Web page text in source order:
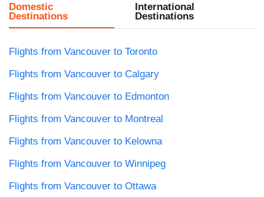
Domestic
Destinations
International
Destinations
Flights from Vancouver to Toronto
Flights from Vancouver to Calgary
Flights from Vancouver to Edmonton
Flights from Vancouver to Montreal
Flights from Vancouver to Kelowna
Flights from Vancouver to Winnipeg
Flights from Vancouver to Ottawa